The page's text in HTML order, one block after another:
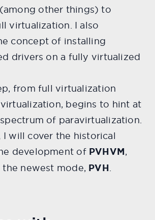
other things) to
virtualization. I also
concept of installing
drivers on a fully virtualized
from full virtualization
begins to hint at
of paravirtualization.
I will cover the historical
development of PVHVM,
newest mode, PVH.